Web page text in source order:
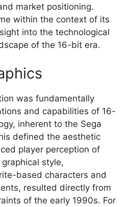
market positioning.
within the context of its
into the technological
of the 16-bit era.
was fundamentally
and capabilities of 16-
inherent to the Sega
defined the aesthetic
player perception of
graphical style,
based characters and
resulted directly from
of the early 1990s. For